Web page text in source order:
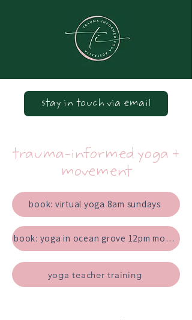
stay in touch via email
trauma-informed yoga +
movement
book: virtual yoga 8am sundays
book: yoga in ocean grove 12pm mondays
yoga teacher training